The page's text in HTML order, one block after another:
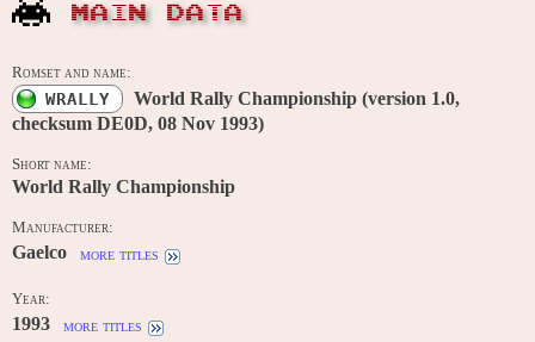
MAIN DATA
Romset and name:
WRALLY
World Rally Championship (version 1.0,
checksum DE0D, 08 Nov 1993)
Short name:
World Rally Championship
Manufacturer:
Gaelco more titles
Year:
1993 more titles